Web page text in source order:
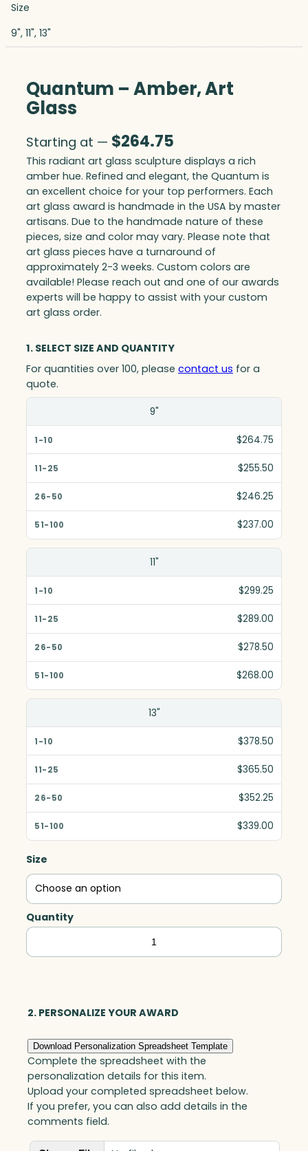
Size
9", 11", 13"
Quantum – Amber, Art
Glass
Starting at — $264.75
This radiant art glass sculpture displays a rich
amber hue. Refined and elegant, the Quantum is
an excellent choice for your top performers. Each
art glass award is handmade in the USA by master
artisans. Due to the handmade nature of these
pieces, size and color may vary. Please note that
art glass pieces have a turnaround of
approximately 2-3 weeks. Custom colors are
available! Please reach out and one of our awards
experts will be happy to assist with your custom
art glass order.
1. SELECT SIZE AND QUANTITY
For quantities over 100, please contact us for a
quote.
1-10
11-25
51-100
9"
$264.75
$255.50
$246.25
$237.00
11"
$299.25
$289.00
$278.50
$268.00
13"
$378.50
$365.50
$352.25
$339.00
Size
Quantity
Quantum
–
Glass
2. PERSONALIZE YOUR AWARD
Download Personalization Spreadsheet Template
Complete the spreadsheet with the
personalization details for this item.
Upload your completed spreadsheet below.
If you prefer, you can also add details in the
comments field.